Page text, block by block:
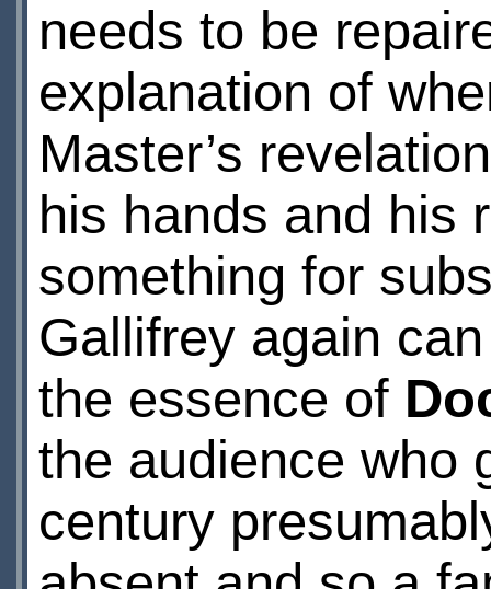
needs to be
explanation of
Master’s
his hands and his
something for
Gallifrey again
the essence of
the audience who
century